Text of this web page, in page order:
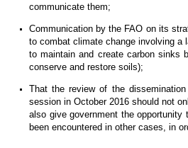
communicate them;
Communication by the FAO on its
to combat climate change involving a
to maintain and create carbon sinks
conserve and restore soils);
That the review of the
session in October 2016 should not
also give government the
been encountered in other cases, in